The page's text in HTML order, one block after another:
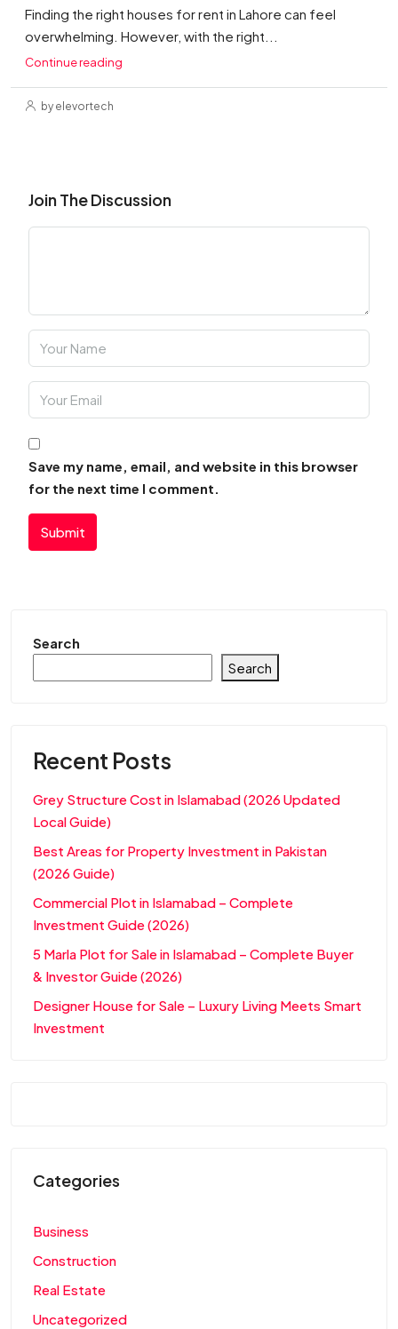
Finding the right houses for rent in Lahore can feel
overwhelming. However, with the right...
Continue reading
by elevortech
Join The Discussion
Save my name, email, and website in this browser
for the next time I comment.
Submit
Search
Search
Recent Posts
Grey Structure Cost in Islamabad (2026 Updated
Local Guide)
Best Areas for Property Investment in Pakistan
(2026 Guide)
Commercial Plot in Islamabad – Complete
Investment Guide (2026)
5 Marla Plot for Sale in Islamabad – Complete Buyer
& Investor Guide (2026)
Designer House for Sale – Luxury Living Meets Smart
Investment
Categories
Business
Construction
Real Estate
Uncategorized